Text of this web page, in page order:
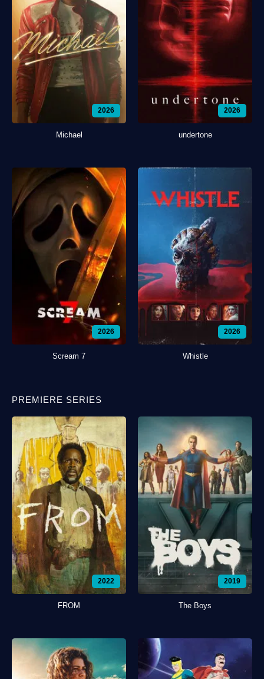
2026
Michael
2026
undertone
2026
Scream 7
2026
Whistle
PREMIERE SERIES
2022
FROM
2019
The Boys